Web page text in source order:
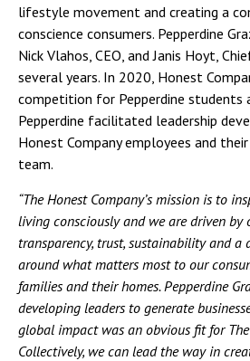
lifestyle movement and creating a
conscience consumers. Pepperdine
Nick Vlahos, CEO, and Janis Hoyt,
several years. In 2020, Honest
competition for Pepperdine students
Pepperdine facilitated leadership
Honest Company employees and
team.
“The Honest Company’s mission is to
living consciously and we are driven by
transparency, trust, sustainability and a
around what matters most to our
families and their homes. Pepperdine
developing leaders to generate
global impact was an obvious fit for The
Collectively, we can lead the way in